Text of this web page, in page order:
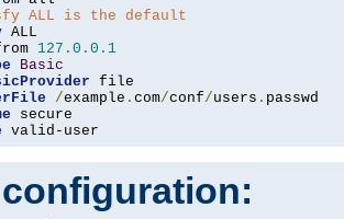
ALL is the default
127.0 . 0.1
Basic
/example . com/conf/users .
valid-user